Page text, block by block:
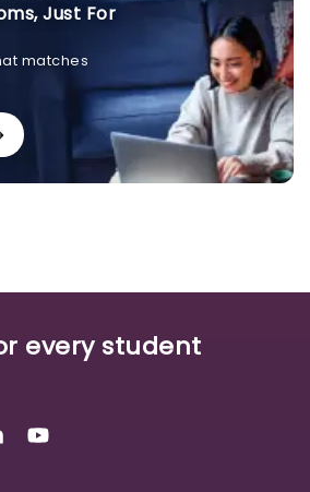
Just For
matches
every student